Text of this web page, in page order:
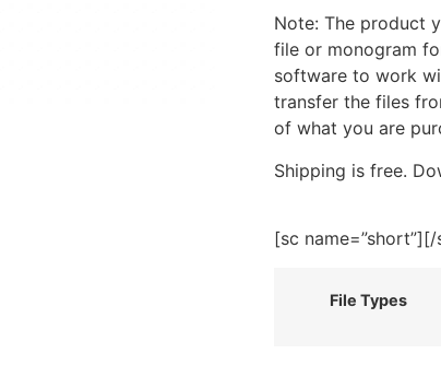
Note: The product
file or monogram
software to work
transfer the files
of what you are
Shipping is free.
[sc name=”short”][/
File Types